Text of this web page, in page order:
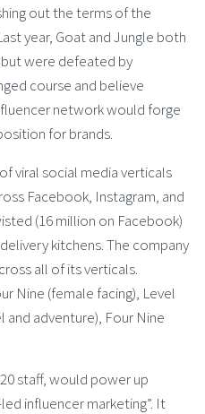
out the terms of the
year, Goat and Jungle both
were defeated by
course and believe
network would forge
for brands.
viral social media verticals
Facebook, Instagram, and
(16 million on Facebook)
kitchens. The company
all of its verticals.
Nine (female facing), Level
and adventure), Four Nine
staff, would power up
influencer marketing”. It